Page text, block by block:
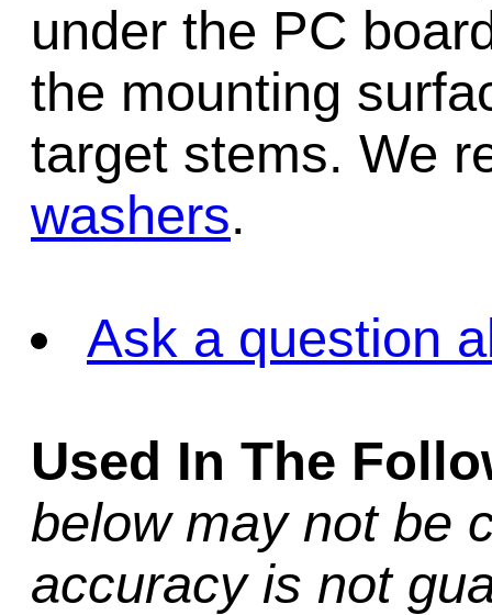
under the PC
the mounting
target stems. We
washers.
Ask a question
Used In The
below may not be
accuracy is not